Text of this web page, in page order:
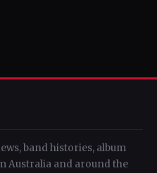
band histories, album
Australia and around the